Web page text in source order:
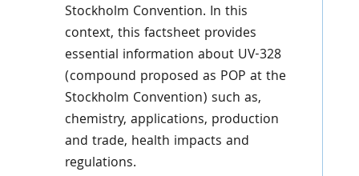
Stockholm Convention. In this
context, this factsheet provides
essential information about UV-328
(compound proposed as POP at the
Stockholm Convention) such as,
chemistry, applications, production
and trade, health impacts and
regulations.